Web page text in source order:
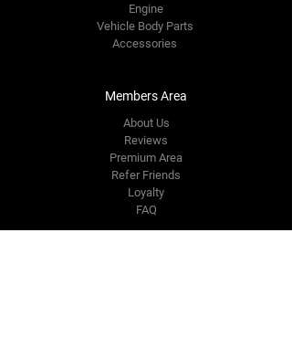
Engine
Vehicle Body Parts
Accessories
Members Area
About Us
Reviews
Premium Area
Refer Friends
Loyalty
FAQ